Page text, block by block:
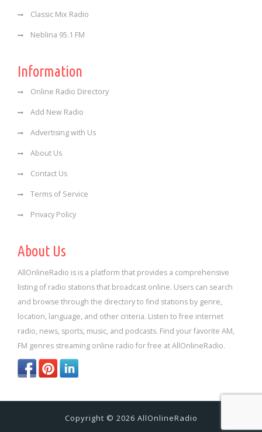
Classic Mix Radio
Neblina 95.1 FM
Information
Online Radio Directory
Add New Radio
Advertising with Us
About Us
Contact Us
Terms of Service
Privacy Policy
About Us
AllOnlineRadio is is a platform that provides a comprehensive
listing of radio stations that broadcast online. Users can search
and browse through the directory to find stations by genre,
location, language, and other criteria. Listen to free internet
radio, news, sports, music, and podcasts. Find your favorite AM,
FM genres streaming online radio for free at AllOnlineRadio.
Copyright © 2026 AllOnlineRadio